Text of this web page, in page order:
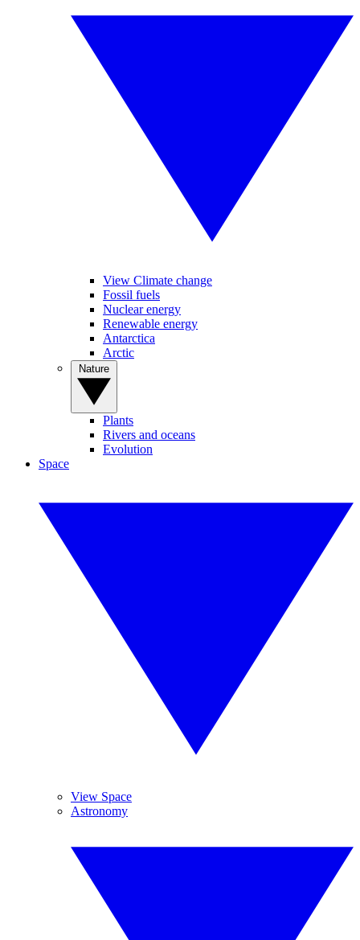
View Climate change
Fossil fuels
Nuclear energy
Renewable energy
Antarctica
Arctic
Plants
Rivers and oceans
Evolution
Space
View Space
Astronomy